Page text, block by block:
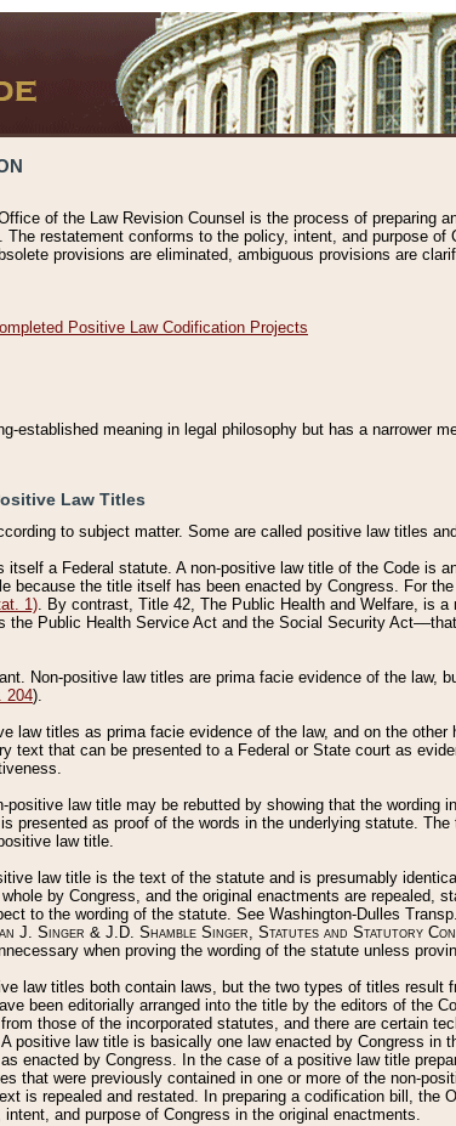
of the Law Revision Counsel is the process of preparing
The restatement conforms to the policy, intent, and purpose
provisions are eliminated, ambiguous provisions are
Positive Law Codification Projects
established meaning in legal philosophy but has a narrower
Law Titles
to subject matter. Some are called positive law titles
itself a Federal statute. A non-positive law title of the Code is
because the title itself has been enacted by Congress. For
1). By contrast, Title 42, The Public Health and Welfare, is
the Public Health Service Act and the Social Security
Non-positive law titles are prima facie evidence of the law,
204).
law titles as prima facie evidence of the law, and on the
text that can be presented to a Federal or State court as
positive law title may be rebutted by showing that the
presented as proof of the words in the underlying statute.
law title.
law title is the text of the statute and is presumably
by Congress, and the original enactments are repealed,
to the wording of the statute. See Washington-Dulles
J. Singer & J.D. Shamble Singer, Statutes and Statutory
when proving the wording of the statute unless
law titles both contain laws, but the two types of titles result
been editorially arranged into the title by the editors of the
those of the incorporated statutes, and there are certain
positive law title is basically one law enacted by Congress in
enacted by Congress. In the case of a positive law title
that were previously contained in one or more of the non-
is repealed and restated. In preparing a codification bill,
and purpose of Congress in the original enactments.